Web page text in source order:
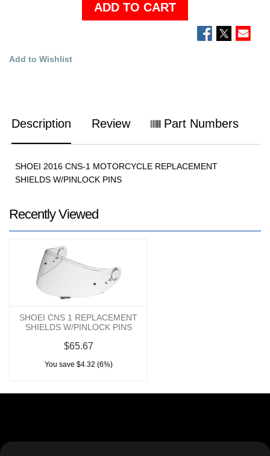
ADD TO CART
Add to Wishlist
Description Review Part Numbers
SHOEI 2016 CNS-1 MOTORCYCLE REPLACEMENT
SHIELDS W/PINLOCK PINS
Recently Viewed
SHOEI CNS 1 REPLACEMENT
SHIELDS W/PINLOCK PINS
$65.67
You save $4.32 (6%)